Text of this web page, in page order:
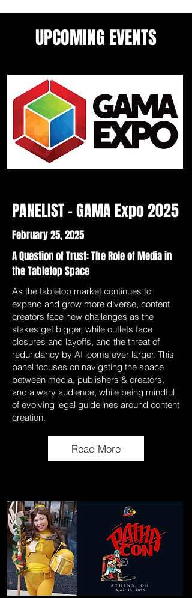
UPCOMING EVENTS
Come see me in these upcoming
panels and events guesting
events
PANELIST - GAMA Expo 2025
February 25, 2025
A Question of Trust: The Role of Media in
the Tabletop Space
As the tabletop market continues to
expand and grow more diverse, content
creators face new challenges as the
stakes get bigger, while outlets face
closures and layoffs, and the threat of
redundancy by AI looms ever larger. This
panel focuses on navigating the space
between media, publishers & creators,
and a wary audience, while being mindful
of evolving legal guidelines around content
creation.
Read More